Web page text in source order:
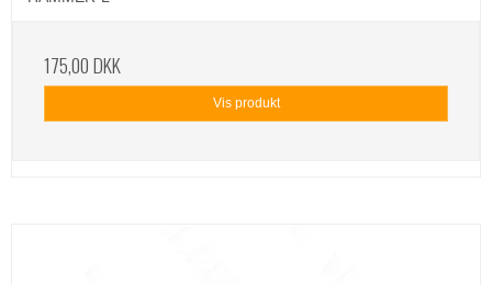
175,00 DKK
Vis produkt